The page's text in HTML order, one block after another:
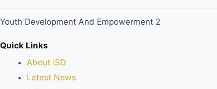
Youth Development And Empowerment 2
Quick Links
About ISD
Latest News